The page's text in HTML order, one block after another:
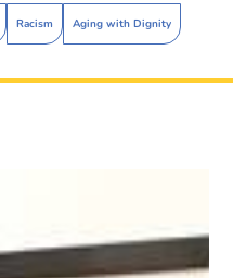
Racism Aging with Dignity